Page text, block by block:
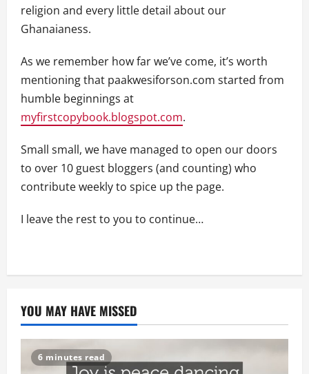
religion and every little detail about our
Ghanaianess.
As we remember how far we’ve come, it’s worth
mentioning that paakwesiforson.com started from
humble beginnings at
myfirstcopybook.blogspot.com.
Small small, we have managed to open our doors
to over 10 guest bloggers (and counting) who
contribute weekly to spice up the page.
I leave the rest to you to continue…
YOU MAY HAVE MISSED
6 minutes read